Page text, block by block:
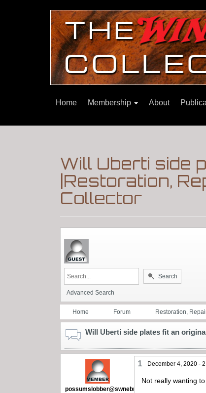
Home Membership About
Will Uberti side
|Restoration,
Collector
Search
Advanced Search
Home Forum Restoration,
Will Uberti side plates fit an
possumslobber@swnebr.net
1 December 4, 2020 -
Not really wanting